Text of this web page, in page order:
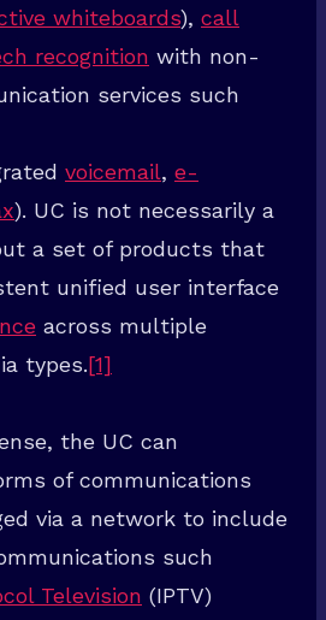
whiteboards), call
recognition with non-
services such
voicemail, e-
). UC is not necessarily a
a set of products that
unified user interface
across multiple
types.[1]
the UC can
of communications
via a network to include
such
Television (IPTV)